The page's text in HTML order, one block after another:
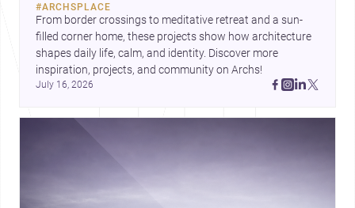
#ARCHSPLACE
From border crossings to meditative retreat and a sun-
filled corner home, these projects show how architecture
shapes daily life, calm, and identity. Discover more
inspiration, projects, and community on Archs!
July 16, 2026